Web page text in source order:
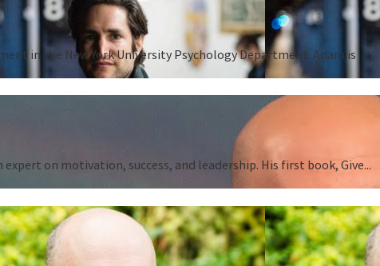
in the New York University Psychology Department. Adam is
on motivation, success, and leadership. His first book, Give...